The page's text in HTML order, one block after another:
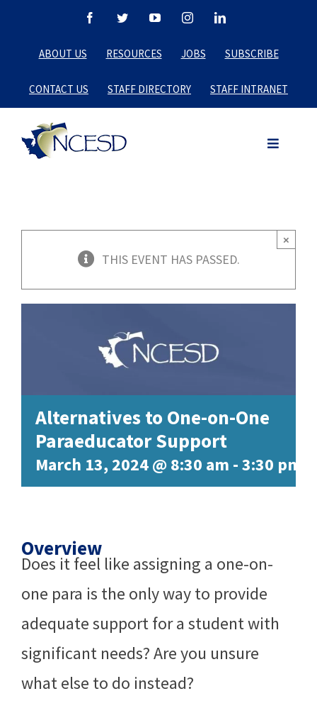
content
FacebookTwitterYouTubeInstagramLinkedIn
ABOUT US RESOURCES JOBS SUBSCRIBE
CONTACT US STAFF DIRECTORY STAFF INTRANET
THIS EVENT HAS PASSED.
×
Alternatives to One-on-One
Paraeducator Support
March 13, 2024 @ 8:30 am -3:30 pm
Overview
Does it feel like assigning a one-on-
one para is the only way to provide
adequate support for a student with
significant needs? Are you unsure
what else to do instead?